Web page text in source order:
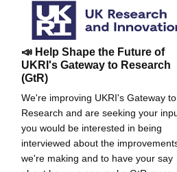
📣 Help Shape the Future of
UKRI's Gateway to Research
(GtR)
We're improving UKRI's Gateway to
Research and are seeking your
you would be interested in being
interviewed about the
we're making and to have your say